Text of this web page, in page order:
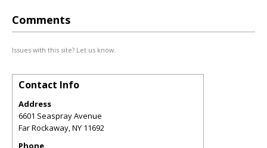
Comments
Issues with this site? Let us know.
Contact Info
Address
6601 Seaspray Avenue
Far Rockaway,NY 11692
Phone